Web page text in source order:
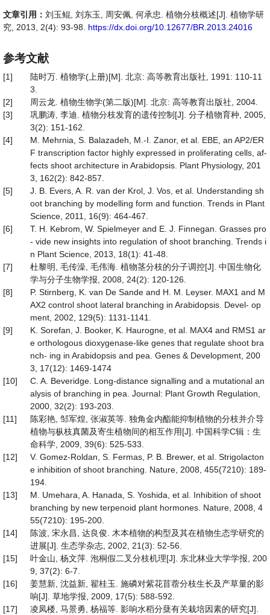
文章引用： 刘玉鲲, 刘东玉, 周安佩, 何承忠. 植物分枝概述[J]. 植物学研
究, 2013, 2(4): 93-98. https://dx.doi.org/10.12677/BR.2013.24016
参考文献
[1]
陆时万. 植物学(上册)[M]. 北京: 高等教育出版社, 1991: 110-11
3.
[2]
周云龙. 植物生物学(第二版)[M]. 北京: 高等教育出版社, 2004.
[3]
巩鹏涛, 李迪. 植物分枝发育的遗传控制[J]. 分子植物育种, 2005,
3(2): 151-162.
[4]
M. Mehrnia, S. Balazadeh, M.-I. Zanor, et al. EBE, an AP2/ER
F transcription factor highly expressed in proliferating cells, af-
fects shoot architecture in Arabidopsis. Plant Physiology, 201
3, 162(2): 842-857.
[5]
J. B. Evers, A. R. van der Krol, J. Vos, et al. Understanding sh
oot branching by modelling form and function. Trends in Plant
Science, 2011, 16(9): 464-467.
[6]
T. H. Kebrom, W. Spielmeyer and E. J. Finnegan. Grasses pro
- vide new insights into regulation of shoot branching. Trends i
n Plant Science, 2013, 18(1): 41-48.
[7]
杜黎明, 毛传澡, 毛伟海. 植物茎分枝的分子调控[J]. 中国生物化
学与分子生物学报, 2008, 24(2): 120-126.
[8]
P. Stirnberg, K. van De Sande and H. M. Leyser. MAX1 and M
AX2 control shoot lateral branching in Arabidopsis. Devel- op
ment, 2002, 129(5): 1131-1141.
[9]
K. Sorefan, J. Booker, K. Haurogne, et al. MAX4 and RMS1 ar
e orthologous dioxygenase-like genes that regulate shoot bra
nch- ing in Arabidopsis and pea. Genes & Development, 200
3, 17(12): 1469-1474
[10]
C. A. Beveridge. Long-distance signalling and a mutational an
alysis of branching in pea. Journal: Plant Growth Regulation,
2000, 32(2): 193-203.
[11]
陈彩艳, 邹军煌, 张淑英等. 独角金内酯能抑制植物的分枝并介导
植物与枞枝真菌及寄生植物间的相互作用[J]. 中国科学C辑：生
命科学, 2009, 39(6): 525-533.
[12]
V. Gomez-Roldan, S. Fermas, P. B. Brewer, et al. Strigolacton
e inhibition of shoot branching. Nature, 2008, 455(7210): 189-
194.
[13]
M. Umehara, A. Hanada, S. Yoshida, et al. Inhibition of shoot
branching by new terpenoid plant hormones. Nature, 2008, 4
55(7210): 195-200.
[14]
陈波, 宋永昌, 达良俊. 木本植物的构型及其在植物生态学研究的
进展[J]. 生态学杂志, 2002, 21(3): 52-56.
[15]
叶金山, 杨文萍. 泡桐假二叉分枝机理[J]. 东北林业大学学报, 200
9, 37(2): 6-7.
[16]
姜慧新, 沈益新, 翟桂玉. 施磷对紫花苜蓿分枝生长及产草量的影
响[J]. 草地学报, 2009, 17(5): 588-592.
[17]
凌凤楼, 马景勇, 杨福等. 影响水稻分蘖有关栽培因素的研究[J].